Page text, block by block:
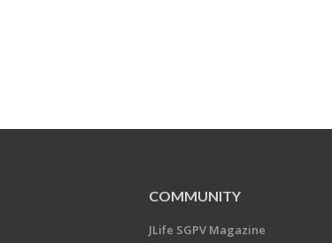
COMMUNITY
JLife SGPV Magazine